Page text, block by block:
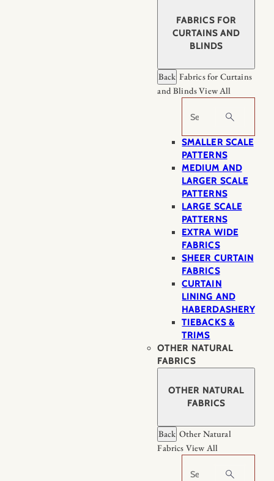
FABRICS FOR
CURTAINS AND
BLINDS
Back Fabrics for Curtains
and BlindsView All
Search
SMALLER SCALE
PATTERNS
MEDIUM AND
LARGER SCALE
PATTERNS
LARGE SCALE
PATTERNS
EXTRA WIDE
FABRICS
SHEER CURTAIN
FABRICS
CURTAIN
LINING AND
HABERDASHERY
TIEBACKS &
TRIMS
OTHER NATURAL
FABRICS
OTHER NATURAL
FABRICS
Back Other Natural
Fabrics View All
Search